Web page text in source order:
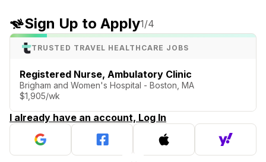
Sign Up to Apply1/4
TRUSTED TRAVEL HEALTHCARE JOBS
Registered Nurse, Ambulatory Clinic
Brigham and Women's Hospital - Boston, MA
$1,905/wk
I already have an account, Log In